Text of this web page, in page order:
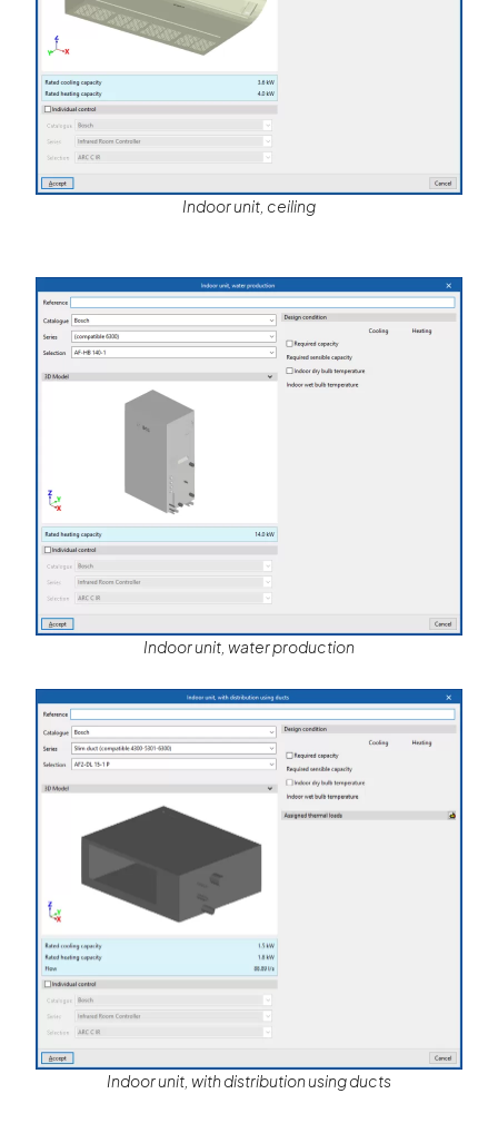
Indoor unit, ceiling
Indoor unit, water production
Indoor unit, with distribution using ducts